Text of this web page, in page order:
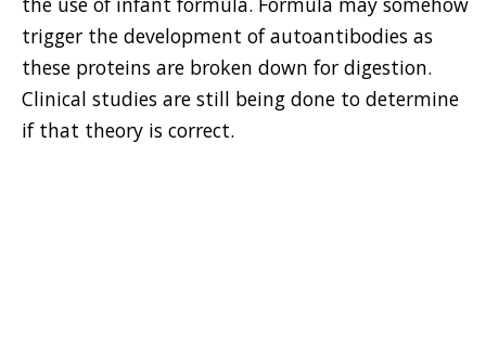
trigger the development of autoantibodies as
these proteins are broken down for digestion.
Clinical studies are still being done to determine
if that theory is correct.